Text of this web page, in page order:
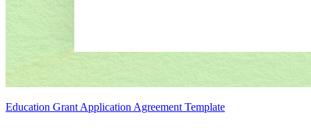
Education Grant Application Agreement Template